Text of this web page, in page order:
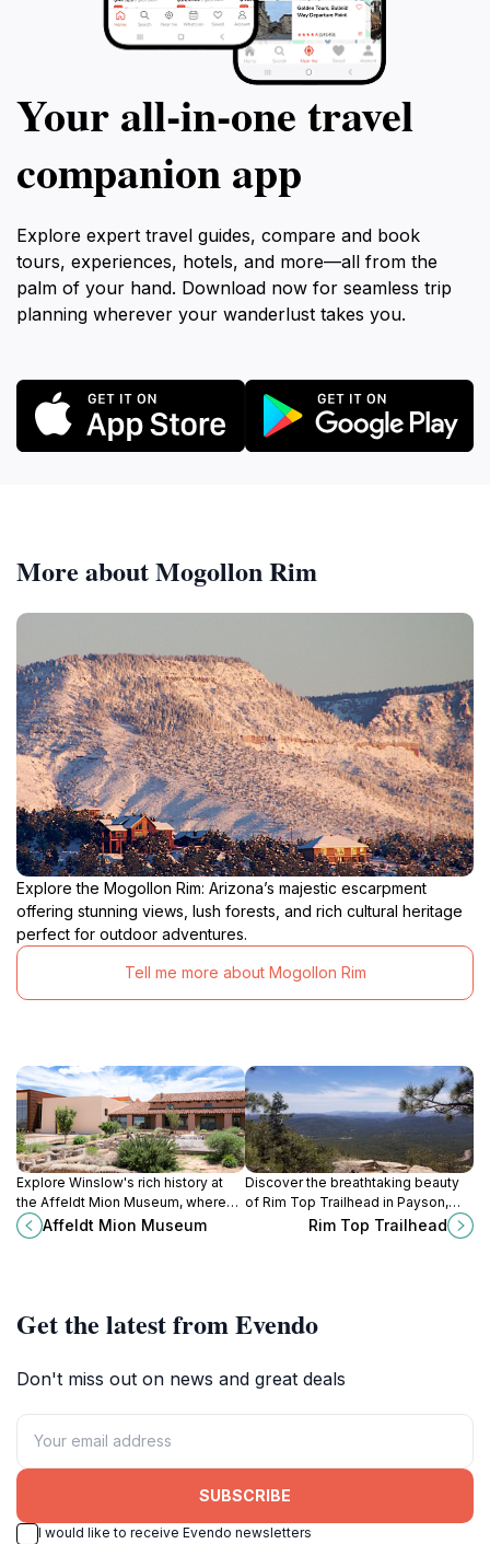
Your all‑in‑one travel
companion app
Explore expert travel guides, compare and book
tours, experiences, hotels, and more—all from the
palm of your hand. Download now for seamless trip
planning wherever your wanderlust takes you.
More about Mogollon Rim
Explore the Mogollon Rim: Arizona’s majestic escarpment
offering stunning views, lush forests, and rich cultural heritage
perfect for outdoor adventures.
Tell me more about Mogollon Rim
Explore Winslow's rich history at
the Affeldt Mion Museum, where
local culture and stories come alive
through captivating exhibits.
Affeldt Mion Museum
Discover the breathtaking beauty
of Rim Top Trailhead in Payson,
Arizona – a paradise for hiking
enthusiasts and nature lovers alike.
Rim Top Trailhead
Get the latest from Evendo
Don't miss out on news and great deals
SUBSCRIBE
I would like to receive Evendo newsletters